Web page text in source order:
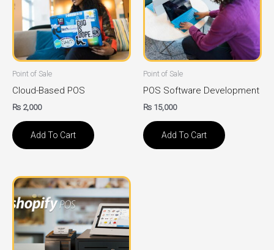
Point of Sale
Cloud-Based POS
₨ 2,000
Add To Cart
Point of Sale
POS Software Development
₨ 15,000
Add To Cart